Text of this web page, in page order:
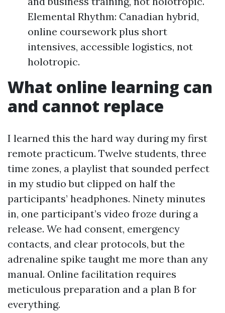
Elemental Rhythm: Canadian hybrid,
online coursework plus short
intensives, accessible logistics, not
holotropic.
What online learning can
and cannot replace
I learned this the hard way during my first
remote practicum. Twelve students, three
time zones, a playlist that sounded perfect
in my studio but clipped on half the
participants’ headphones. Ninety minutes
in, one participant’s video froze during a
release. We had consent, emergency
contacts, and clear protocols, but the
adrenaline spike taught me more than any
manual. Online facilitation requires
meticulous preparation and a plan B for
everything.